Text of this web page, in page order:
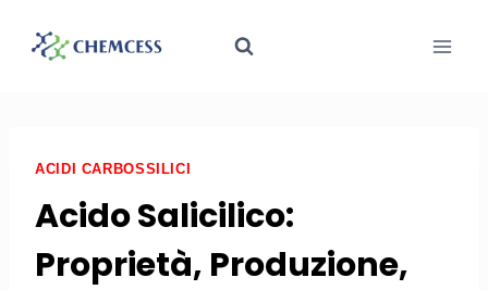
ACIDI CARBOSSILICI
Acido Salicilico:
Proprietà, Produzione,